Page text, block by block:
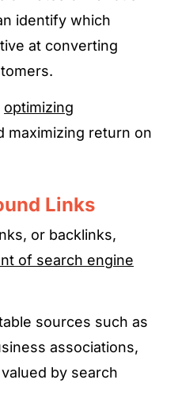
identify which
at converting
optimizing
maximizing return on
Links
or backlinks,
of search engine
sources such as
associations,
by search